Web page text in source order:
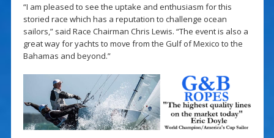
“I am pleased to see the uptake and enthusiasm for this
storied race which has a reputation to challenge ocean
sailors,” said Race Chairman Chris Lewis. “The event is also a
great way for yachts to move from the Gulf of Mexico to the
Bahamas and beyond.”